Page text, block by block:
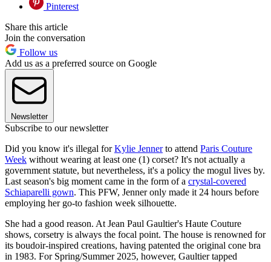
Pinterest
Share this article
Join the conversation
Follow us
Add us as a preferred source on Google
Newsletter
Subscribe to our newsletter
Did you know it's illegal forKylie Jennerto attend Paris Couture
Week without wearing at least one (1) corset? It's not actually a
government statute, but nevertheless, it's a policy the mogul lives by.
Last season's big moment came in the form of a crystal-covered
Schiaparelli gown. This PFW, Jenner only made it 24 hours before
employing her go-to fashion week silhouette.
She had a good reason. At Jean Paul Gaultier's Haute Couture
shows, corsetry is always the focal point. The house is renowned for
its boudoir-inspired creations, having patented the original cone bra
in 1983. For Spring/Summer 2025, however, Gaultier tapped